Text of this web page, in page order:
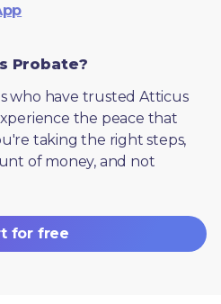
Probate?
who have trusted Atticus
the peace that
taking the right steps,
of money, and not
for free